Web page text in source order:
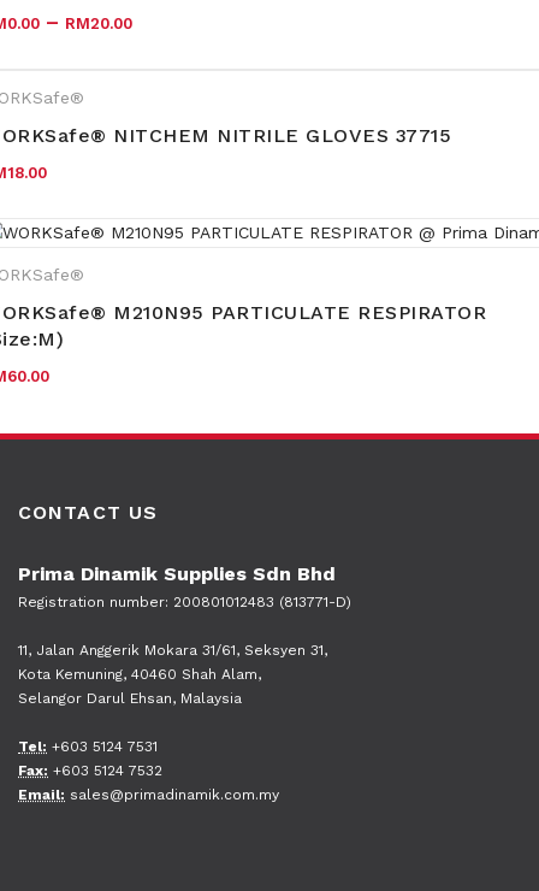
0.00 – RM20.00
NITCHEM NITRILE GLOVES 37715
18.00
M210N95 PARTICULATE RESPIRATOR
60.00
CONTACT US
Prima Dinamik Supplies Sdn Bhd
Registration number: 200801012483 (813771-D)
11, Jalan Anggerik Mokara 31/61, Seksyen 31,
Kota Kemuning, 40460 Shah Alam,
Selangor Darul Ehsan, Malaysia
Tel: +603 5124 7531
Fax: +603 5124 7532
Email: sales@primadinamik.com.my